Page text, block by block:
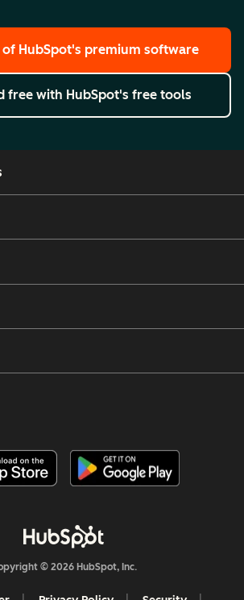
of HubSpot's premium software
free with HubSpot's free tools
© 2026 HubSpot, Inc.